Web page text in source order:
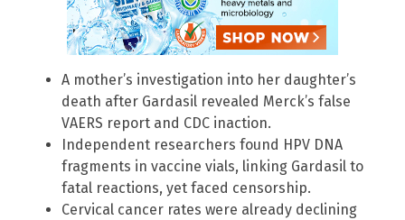
A mother’s investigation into her daughter’s
death after Gardasil revealed Merck’s false
VAERS report and CDC inaction.
Independent researchers found HPV DNA
fragments in vaccine vials, linking Gardasil to
fatal reactions, yet faced censorship.
Cervical cancer rates were already declining